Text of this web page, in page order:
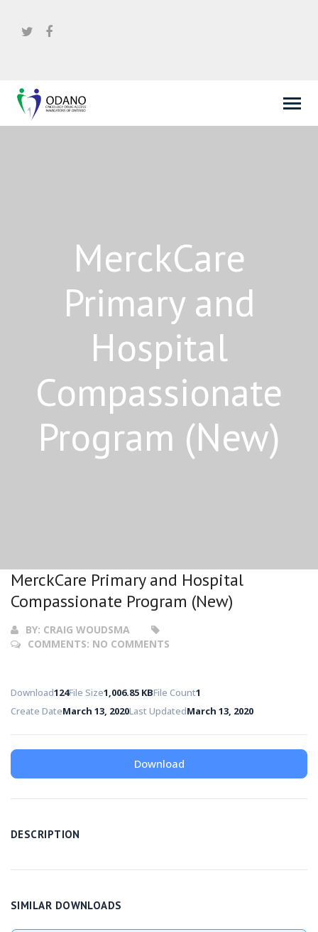
MerckCare
Primary and
Hospital
Compassionate
Program (New)
MerckCare Primary and Hospital
Compassionate Program (New)
BY: CRAIG WOUDSMA
COMMENTS: NO COMMENTS
Download124File Size1,006.85 KBFile Count1
Create DateMarch 13, 2020Last UpdatedMarch 13, 2020
Download
DESCRIPTION
SIMILAR DOWNLOADS